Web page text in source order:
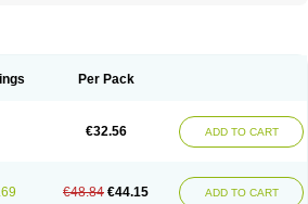
Per Pack
€32.56 ADD TO CART
€48.84 €44.15 ADD TO CART